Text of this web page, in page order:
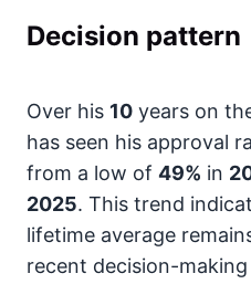
Decision pattern
Over his 10 years on
has seen his approval
from a low of 49% in
2025. This trend
lifetime average
recent decision-